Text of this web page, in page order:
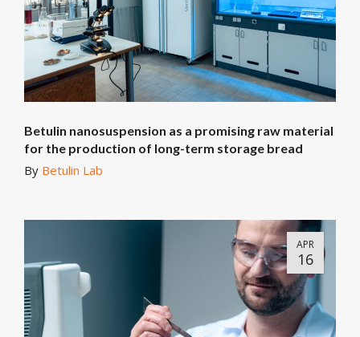
Betulin nanosuspension as a promising raw material
for the production of long-term storage bread
By Betulin Lab
APR
16